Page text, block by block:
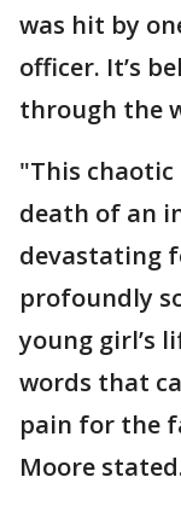
was hit by
officer. It’s
through the
"This
death of an
devastating
profoundly
young girl’s
words that
pain for the
Moore